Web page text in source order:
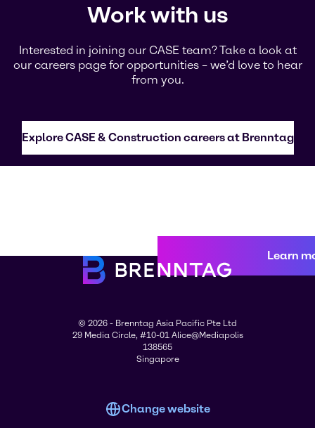
Work with us
Interested in joining our CASE team? Take a look at
our careers page for opportunities – we’d love to hear
from you.
Explore CASE & Construction careers at Brenntag
Learn
© 2026 - Brenntag Asia Pacific Pte Ltd
29 Media Circle, #10-01 Alice@Mediapolis
138565
Singapore
Change website